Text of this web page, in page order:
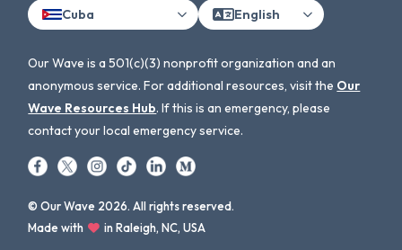
Cuba English
Our Wave is a 501(c)(3) nonprofit organization and an
anonymous service. For additional resources, visit the Our
Wave Resources Hub. If this is an emergency, please
contact your local emergency service.
© Our Wave 2026. All rights reserved.
Made with
in Raleigh, NC, USA